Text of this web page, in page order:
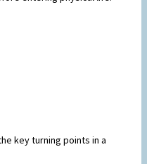
key turning points in a